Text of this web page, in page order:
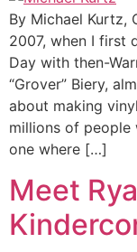
By Michael Kurtz,
2007, when I first
Day with then-
“Grover” Biery,
about making
millions of people
one where […]
Meet